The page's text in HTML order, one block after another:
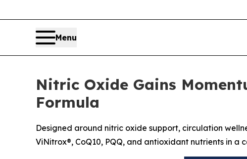
Menu
Nitric Oxide Gains
Formula
Designed around nitric oxide support, circulation
ViNitrox®, CoQ10, PQQ, and antioxidant nutrients in a